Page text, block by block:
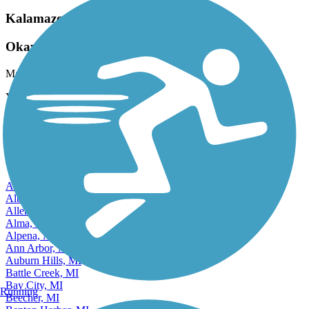
Kalamazoo River Valley Trail
Okay but Hilly
March, 2026 by
clonetrooper5373
You'll be taken through urban and nature on this trail, with some
road biking required.
View fewer reviews
Find Nearby City trails
Adrian, MI
Albion, MI
Allen Park, MI
Alma, MI
Alpena, MI
Ann Arbor, MI
Auburn Hills, MI
Battle Creek, MI
Bay City, MI
Beecher, MI
Running